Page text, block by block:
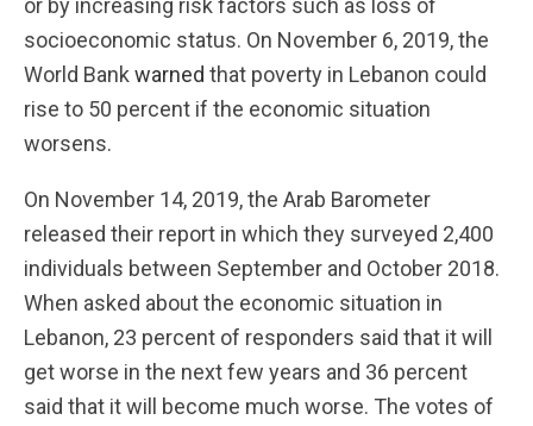
or by increasing risk factors such as loss of
socioeconomic status. On November 6, 2019, the
World Bank warned that poverty in Lebanon could
rise to 50 percent if the economic situation
worsens.
On November 14, 2019, the Arab Barometer
released their report in which they surveyed 2,400
individuals between September and October 2018.
When asked about the economic situation in
Lebanon, 23 percent of responders said that it will
get worse in the next few years and 36 percent
said that it will become much worse. The votes of